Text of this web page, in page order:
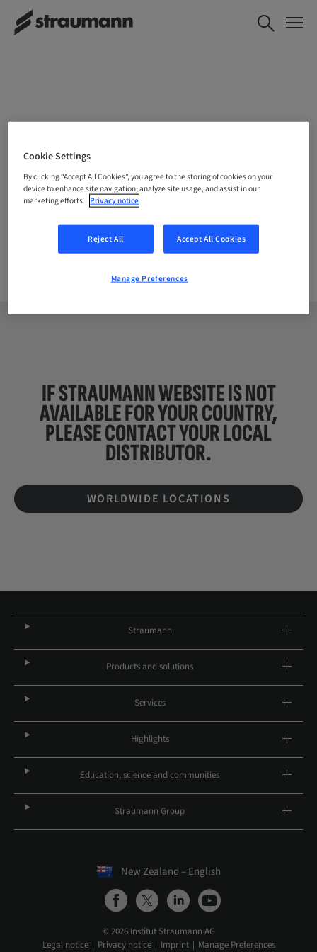
CHOOSE YOUR LOCATION
Company
IF STRAUMANN WEBSITE IS NOT
AVAILABLE FOR YOUR COUNTRY,
PLEASE CONTACT YOURLOCAL
DISTRIBUTOR.
WORLDWIDE LOCATIONS
Straumann
Products and solutions
Services
Highlights
Education, science and communities
Straumann Group
New Zealand – English
© 2026 Institut Straumann AG
Legal notice
Privacy notice Imprint Manage Preferences
Cookie Settings
By clicking “Accept All Cookies”, you agree to the storing of cookies on your
device to enhance site navigation, analyze site usage, and assist in our
marketing efforts. Privacy notice
Reject All Accept All Cookies
Manage Preferences